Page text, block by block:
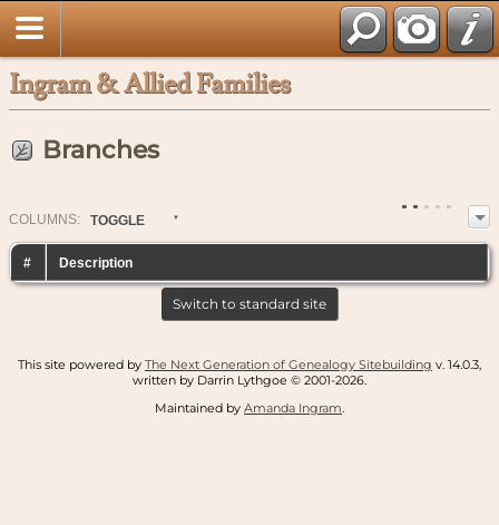
Ingram & Allied Families
Branches
COLUMN S: TOGGLE
# Description
Switch to standard site
This site powered by The Next Generation of Genealogy Sitebuilding v. 14.0.3,
written by Darrin Lythgoe © 2001-2026.
Maintained by Amanda Ingram.